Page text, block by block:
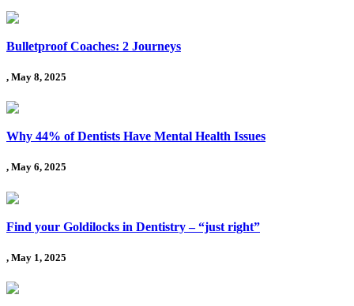
Bulletproof Coaches: 2 Journeys
, May 8, 2025
Why 44% of Dentists Have Mental Health Issues
, May 6, 2025
Find your Goldilocks in Dentistry – “just right”
, May 1, 2025